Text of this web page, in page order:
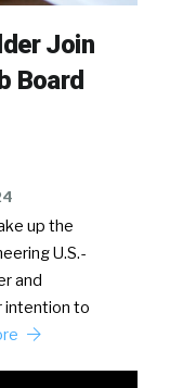
Join
Board
up the
U.S.-
and
intention to